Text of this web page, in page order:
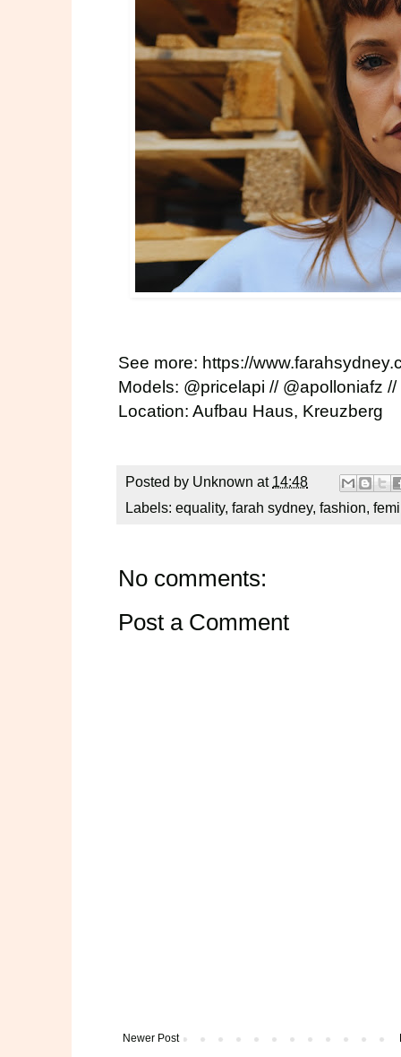
See more: https://
Models: @pricelapi // @apolloniafz //
Location: Aufbau Haus, Kreuzberg
Posted by Unknown at 14:48
Labels: equality, farah sydney, fashion,
No comments:
Post a Comment
Newer Post